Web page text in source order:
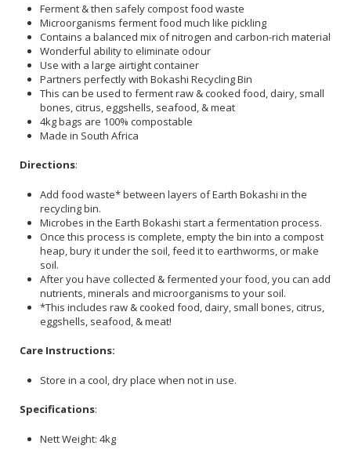
Ferment & then safely compost food waste
Microorganisms ferment food much like pickling
Contains a balanced mix of nitrogen and carbon-rich material
Wonderful ability to eliminate odour
Use with a large airtight container
Partners perfectly with Bokashi Recycling Bin
This can be used to ferment raw & cooked food, dairy, small
bones, citrus, eggshells, seafood, & meat
4kg bags are 100% compostable
Made in South Africa
Directions:
Add food waste* between layers of Earth Bokashi in the
recycling bin.
Microbes in the Earth Bokashi start a fermentation process.
Once this process is complete, empty the bin into a compost
heap, bury it under the soil, feed it to earthworms, or make
soil.
After you have collected & fermented your food, you can add
nutrients, minerals and microorganisms to your soil.
*This includes raw & cooked food, dairy, small bones, citrus,
eggshells, seafood, & meat!
Care Instructions:
Store in a cool, dry place when not in use.
Specifications:
Nett Weight: 4kg